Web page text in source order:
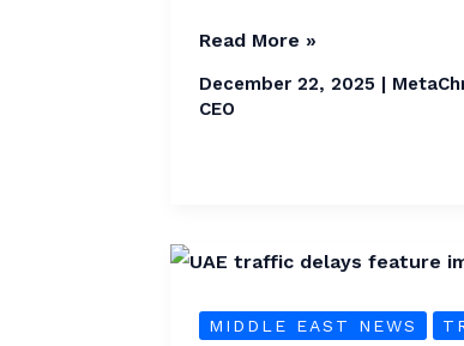
Championship
at
QRC
Read More »
December 22, 2025 |
CEO
MIDDLE EAST NEWS
UAE
Delays